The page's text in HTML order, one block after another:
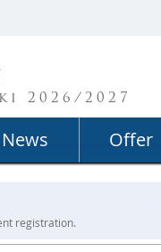
2026/2027
News Offer
registration.